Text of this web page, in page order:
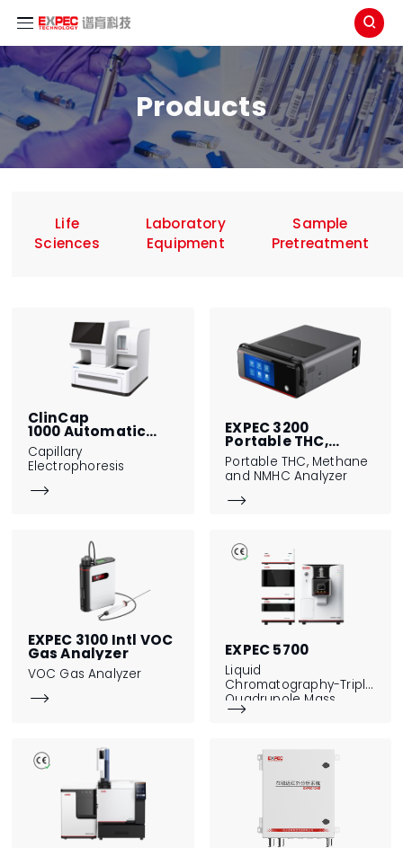

Products
Life
Sciences
Laboratory
Equipment
Sample
Pretreatment
ClinCap
1000 Automatic
Capillary
Electrophoresis
Capillary
Electrophoresis

EXPEC 3200
Portable THC,
Methane and NMHC
Analyzer
Portable THC, Methane
and NMHC Analyzer

EXPEC 3100 Intl VOC
Gas Analyzer
VOC Gas Analyzer

EXPEC 5700
Liquid
Chromatography-Triple
Quadrupole Mass
Spectrometer
